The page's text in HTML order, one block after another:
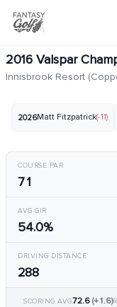
2016 Valspar
Innisbrook Resort
2026Matt Fitzpatrick(-11)
COURSE PAR
71
AVG GIR
54.0%
DRIVING DISTANCE
288
SCORING AVG72.6 (+1.6)